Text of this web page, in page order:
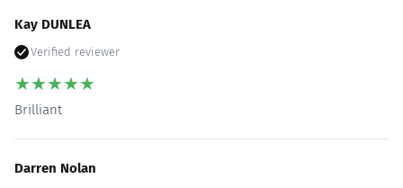
Kay DUNLEA
Verified reviewer
★★★★★
Brilliant
Darren Nolan